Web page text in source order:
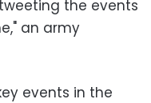
the events
an army
events in the